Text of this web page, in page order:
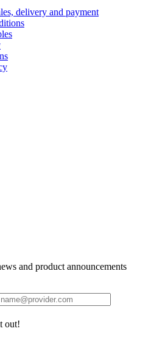
delivery and payment
and product announcements
out!